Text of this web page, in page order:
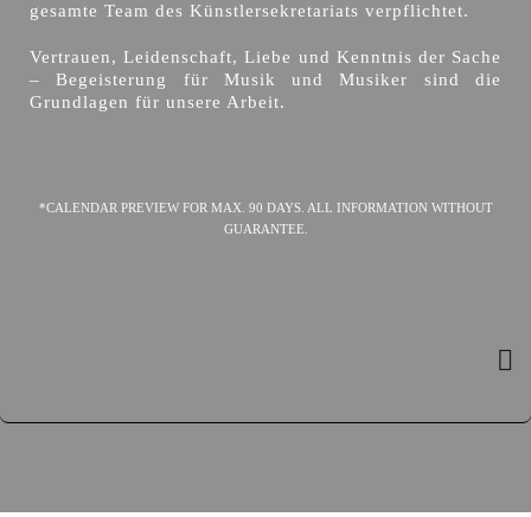
gesamte Team des Künstlersekretariats verpflichtet.
Vertrauen, Leidenschaft, Liebe und Kenntnis der Sache
– Begeisterung für Musik und Musiker sind die
Grundlagen für unsere Arbeit.
*CALENDAR PREVIEW FOR MAX. 90 DAYS. ALL INFORMATION WITHOUT
GUARANTEE.